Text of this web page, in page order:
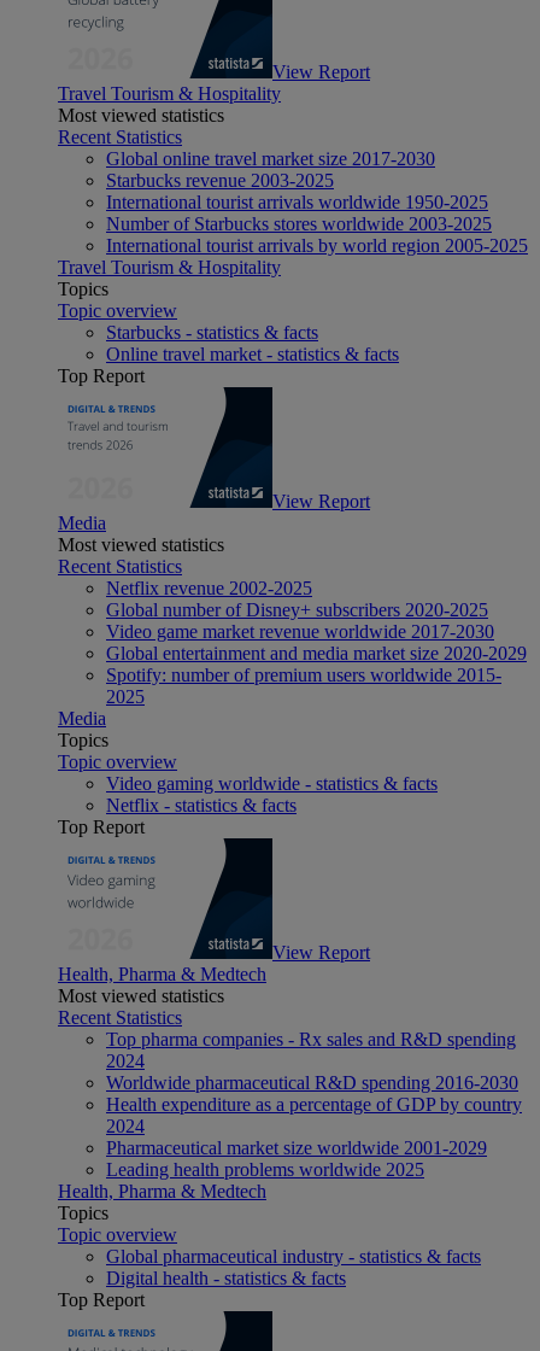
View Report
Travel Tourism & Hospitality
Most viewed statistics
Recent Statistics
Global online travel market size 2017-2030
Starbucks revenue 2003-2025
International tourist arrivals worldwide 1950-2025
Number of Starbucks stores worldwide 2003-2025
International tourist arrivals by world region 2005-2025
Travel Tourism & Hospitality
Topics
Topic overview
Starbucks - statistics & facts
Online travel market - statistics & facts
Top Report
View Report
Media
Most viewed statistics
Recent Statistics
Netflix revenue 2002-2025
Global number of Disney+ subscribers 2020-2025
Video game market revenue worldwide 2017-2030
Global entertainment and media market size 2020-2029
Spotify: number of premium users worldwide 2015-
2025
Media
Topics
Topic overview
Video gaming worldwide - statistics & facts
Netflix - statistics & facts
Top Report
View Report
Health, Pharma & Medtech
Most viewed statistics
Recent Statistics
Top pharma companies - Rx sales and R&D spending
2024
Worldwide pharmaceutical R&D spending 2016-2030
Health expenditure as a percentage of GDP by country
2024
Pharmaceutical market size worldwide 2001-2029
Leading health problems worldwide 2025
Health, Pharma & Medtech
Topics
Topic overview
Global pharmaceutical industry - statistics & facts
Digital health - statistics & facts
Top Report